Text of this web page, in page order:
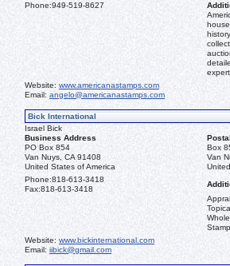
Phone:949-519-8627
Website: www.americanastamps.com
Email: angelo@americanastamps.com
Bick International
Israel Bick
Business Address
PO Box 854
Van Nuys, CA 91408
United States of America
Box
Van
Phone:818-613-3418
Fax:818-613-3418
Website: www.bickinternational.com
Email: iibick@gmail.com